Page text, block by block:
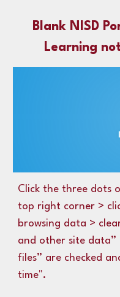
Blank NISD
Learning
Click the three dots
top right corner >
browsing data >
and other site data”
files” are checked
time".